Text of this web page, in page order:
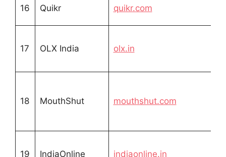
16 Quikr quikr.com
17 OLX India olx.in
18 MouthShut mouthshut.com
19 IndiaOnline indiaonline.in